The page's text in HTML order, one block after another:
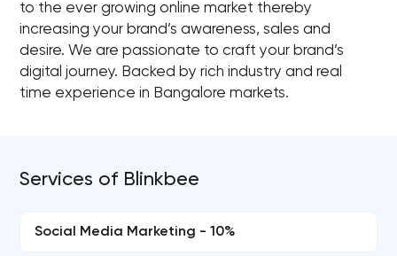
to the ever growing online market thereby
increasing your brand’s awareness, sales and
desire. We are passionate to craft your brand’s
digital journey. Backed by rich industry and real
time experience in Bangalore markets.
Services of Blinkbee
Social Media Marketing - 10%